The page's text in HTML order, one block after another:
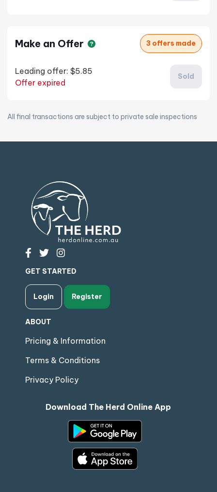
Make an Offer 3 offers made
Leading offer: $5.85
Offer expired
Sold
All final transactions are subject to private sale inspections
GET STARTED
Login Register
ABOUT
Pricing & Information
Terms & Conditions
Privacy Policy
Download The Herd Online App